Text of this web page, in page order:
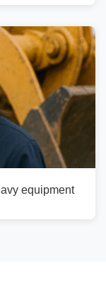
equipment